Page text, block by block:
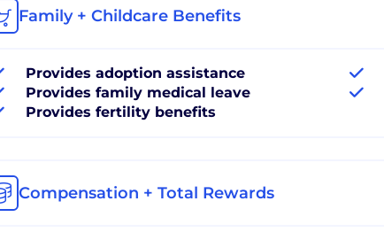
Family + Childcare Benefits
Provides adoption assistance
Provides family medical leave
Provides fertility benefits
Compensation + Total Rewards